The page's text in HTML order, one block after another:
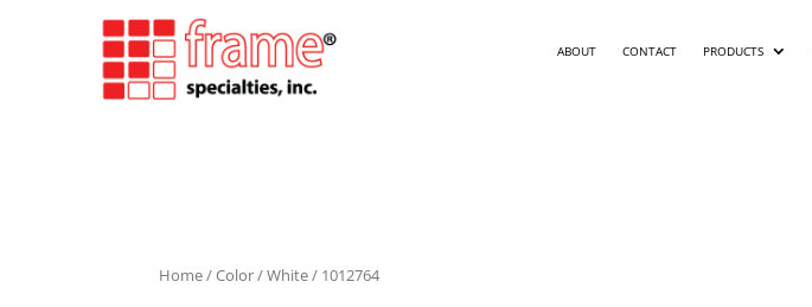
ABOUT CONTACT PRODUCTS
Home/Color/White/ 1012764